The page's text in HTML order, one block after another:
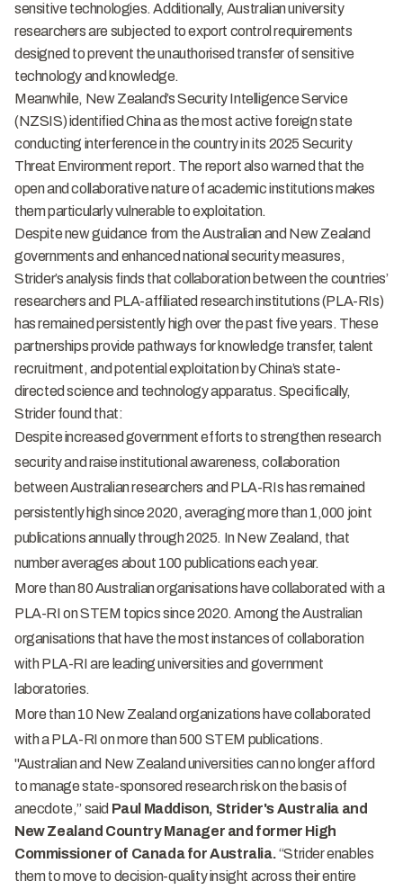
sensitive technologies. Additionally, Australian university
researchers are subjected to export control requirements
designed to prevent the unauthorised transfer of sensitive
technology and knowledge.
Meanwhile, New Zealand’s Security Intelligence Service
(NZSIS) identified China as the most active foreign state
conducting interference in the country in its 2025 Security
Threat Environment report. The report also warned that the
open and collaborative nature of academic institutions makes
them particularly vulnerable to exploitation.
Despite new guidance from the Australian and New Zealand
governments and enhanced national security measures,
Strider’s analysis finds that collaboration between the countries’
researchers and PLA-affiliated research institutions (PLA-RIs)
has remained persistently high over the past five years. These
partnerships provide pathways for knowledge transfer, talent
recruitment, and potential exploitation by China’s state-
directed science and technology apparatus. Specifically,
Strider found that:
Despite increased government efforts to strengthen research
security and raise institutional awareness, collaboration
between Australian researchers and PLA-RIs has remained
persistently high since 2020, averaging more than 1,000 joint
publications annually through 2025. In New Zealand, that
number averages about 100 publications each year.
More than 80 Australian organisations have collaborated with a
PLA-RI on STEM topics since 2020. Among the Australian
organisations that have the most instances of collaboration
with PLA-RI are leading universities and government
laboratories.
More than 10 New Zealand organizations have collaborated
with a PLA-RI on more than 500 STEM publications.
"Australian and New Zealand universities can no longer afford
to manage state-sponsored research risk on the basis of
anecdote,” said Paul Maddison, Strider's Australia and
New Zealand Country Manager and former High
Commissioner of Canada for Australia.“Strider enables
them to move to decision-quality insight across their entire